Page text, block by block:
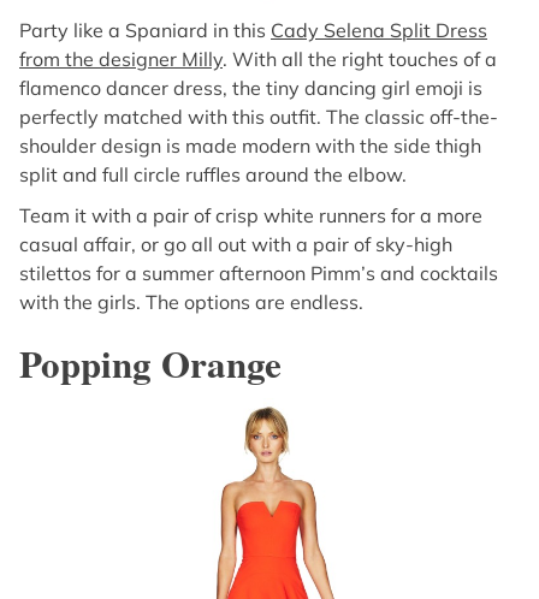
Party like a Spaniard in this Cady Selena Split Dress
from the designer Milly. With all the right touches of a
flamenco dancer dress, the tiny dancing girl emoji is
perfectly matched with this outfit. The classic off-the-
shoulder design is made modern with the side thigh
split and full circle ruffles around the elbow.
Team it with a pair of crisp white runners for a more
casual affair, or go all out with a pair of sky-high
stilettos for a summer afternoon Pimm’s and cocktails
with the girls. The options are endless.
Popping Orange